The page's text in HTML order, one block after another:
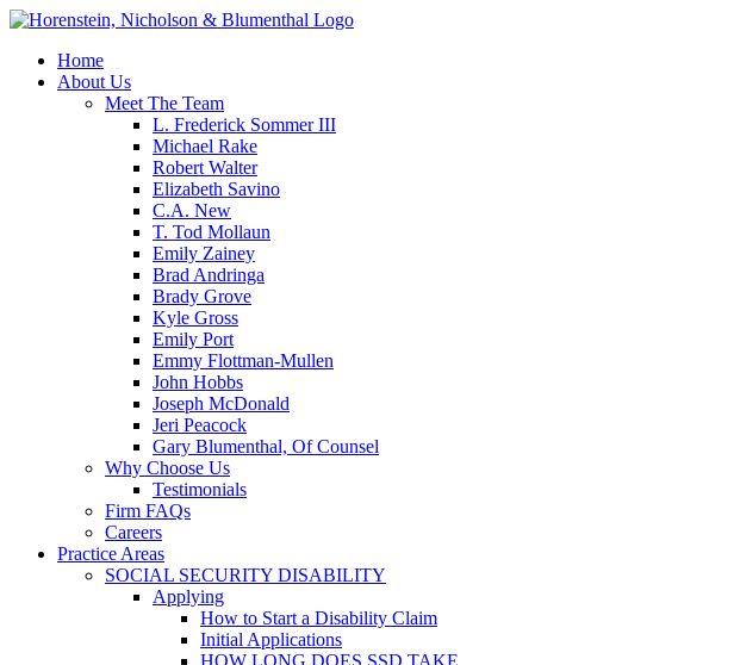
Home
About Us
Meet The Team
L. Frederick Sommer III
Michael Rake
Robert Walter
Elizabeth Savino
C.A. New
T. Tod Mollaun
Emily Zainey
Brad Andringa
Brady Grove
Kyle Gross
Emily Port
Emmy Flottman-Mullen
John Hobbs
Joseph McDonald
Jeri Peacock
Gary Blumenthal, Of Counsel
Why Choose Us
Testimonials
Firm FAQs
Careers
Practice Areas
SOCIAL SECURITY DISABILITY
Applying
How to Start a Disability Claim
Initial Applications
HOW LONG DOES SSD TAKE